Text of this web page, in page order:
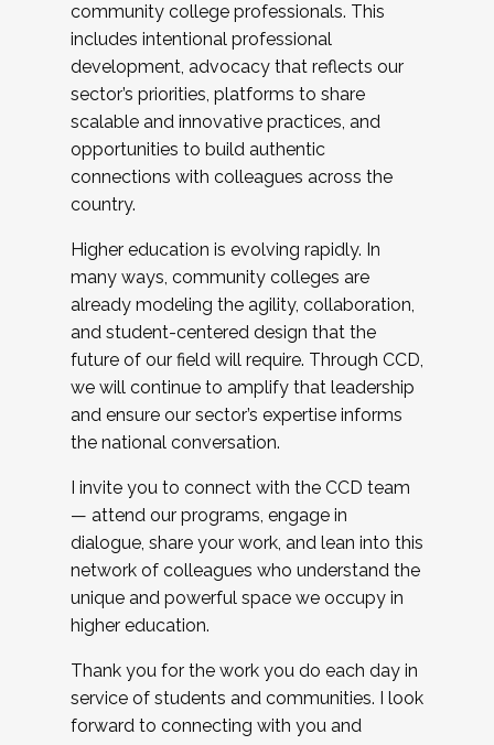
community college professionals. This
includes intentional professional
development, advocacy that reflects our
sector’s priorities, platforms to share
scalable and innovative practices, and
opportunities to build authentic
connections with colleagues across the
country.
Higher education is evolving rapidly. In
many ways, community colleges are
already modeling the agility, collaboration,
and student-centered design that the
future of our field will require. Through CCD,
we will continue to amplify that leadership
and ensure our sector’s expertise informs
the national conversation.
I invite you to connect with the CCD team
— attend our programs, engage in
dialogue, share your work, and lean into this
network of colleagues who understand the
unique and powerful space we occupy in
higher education.
Thank you for the work you do each day in
service of students and communities. I look
forward to connecting with you and